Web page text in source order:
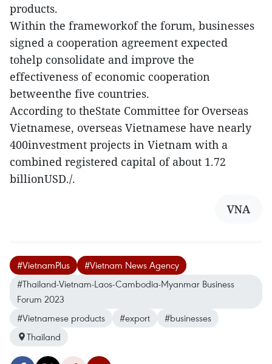
products.
Within the frameworkof the forum, businesses
signed a cooperation agreement expected
tohelp consolidate and improve the
effectiveness of economic cooperation
betweenthe five countries.
According to theState Committee for Overseas
Vietnamese, overseas Vietnamese have nearly
400investment projects in Vietnam with a
combined registered capital of about 1.72
billionUSD./.
VNA
#VietnamPlus
#Vietnam News Agency
#Thailand-Vietnam-Laos-Cambodia-Myanmar Business
Forum 2023
#Vietnamese products
#export
#businesses
Thailand